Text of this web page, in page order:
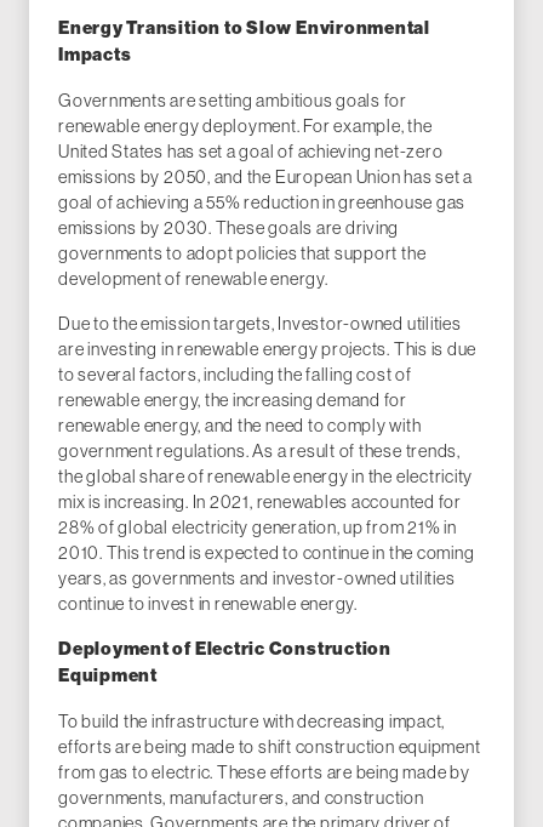
Energy Transition to Slow Environmental
Impacts
Governments are setting ambitious goals for
renewable energy deployment. For example, the
United States has set a goal of achieving net-zero
emissions by 2050, and the European Union has set a
goal of achieving a 55% reduction in greenhouse gas
emissions by 2030. These goals are driving
governments to adopt policies that support the
development of renewable energy.
Due to the emission targets, Investor-owned utilities
are investing in renewable energy projects. This is due
to several factors, including the falling cost of
renewable energy, the increasing demand for
renewable energy, and the need to comply with
government regulations. As a result of these trends,
the global share of renewable energy in the electricity
mix is increasing. In 2021, renewables accounted for
28% of global electricity generation, up from 21% in
2010. This trend is expected to continue in the coming
years, as governments and investor-owned utilities
continue to invest in renewable energy.
Deployment of Electric Construction
Equipment
To build the infrastructure with decreasing impact,
efforts are being made to shift construction equipment
from gas to electric. These efforts are being made by
governments, manufacturers, and construction